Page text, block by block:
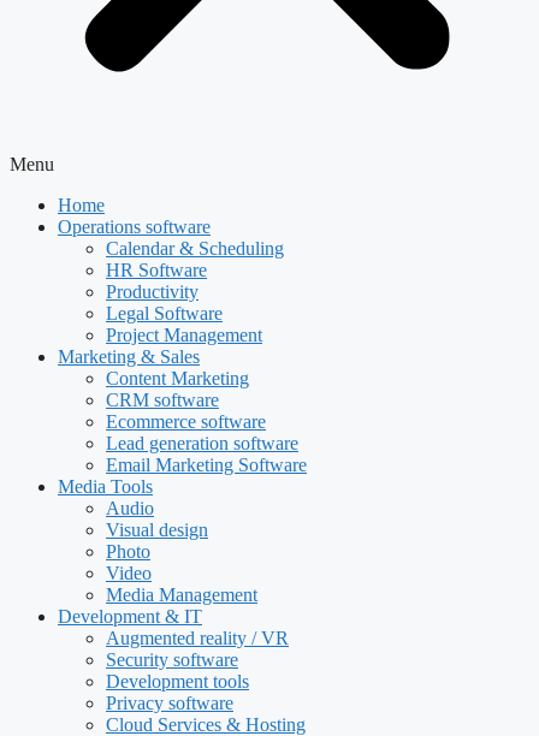
Menu
Home
Operations software
Calendar & Scheduling
HR Software
Productivity
Legal Software
Project Management
Marketing & Sales
Content Marketing
CRM software
Ecommerce software
Lead generation software
Email Marketing Software
Media Tools
Audio
Visual design
Photo
Video
Media Management
Development & IT
Augmented reality / VR
Security software
Development tools
Privacy software
Cloud Services & Hosting